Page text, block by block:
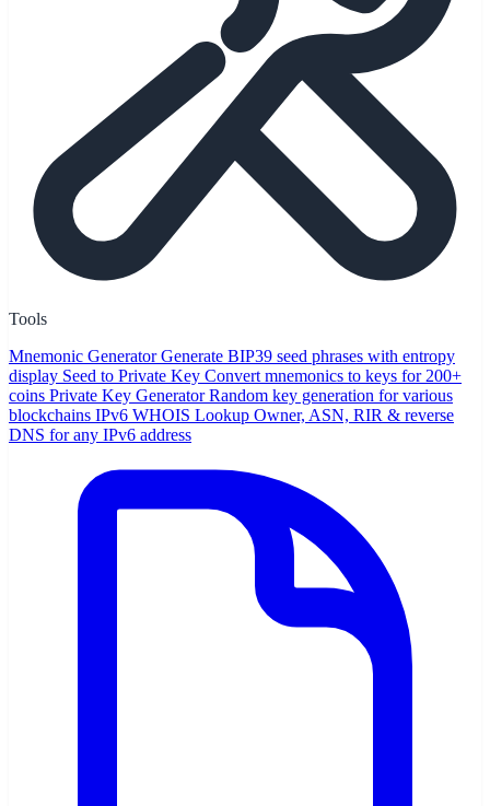
Tools
Mnemonic Generator Generate BIP39 seed phrases with entropy
display Seed to Private Key Convert mnemonics to keys for 200+
coins Private Key Generator Random key generation for various
blockchains IPv6 WHOIS Lookup Owner, ASN, RIR & reverse
DNS for any IPv6 address